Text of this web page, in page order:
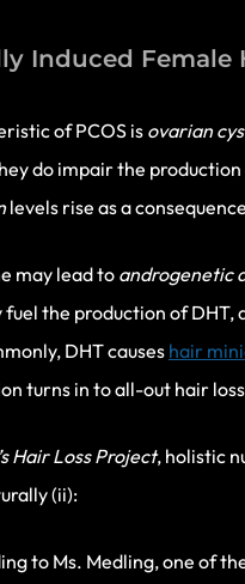
Induced Female
of PCOS isovarian
do impair the
levels rise as a
may lead toandrogenetic
the production of
DHT causes hair
turns in to all-out hair
Hair Loss Project, holistic
(ii):
to Ms. Medling, one of